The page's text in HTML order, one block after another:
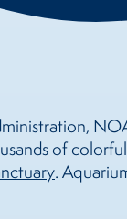
of
.